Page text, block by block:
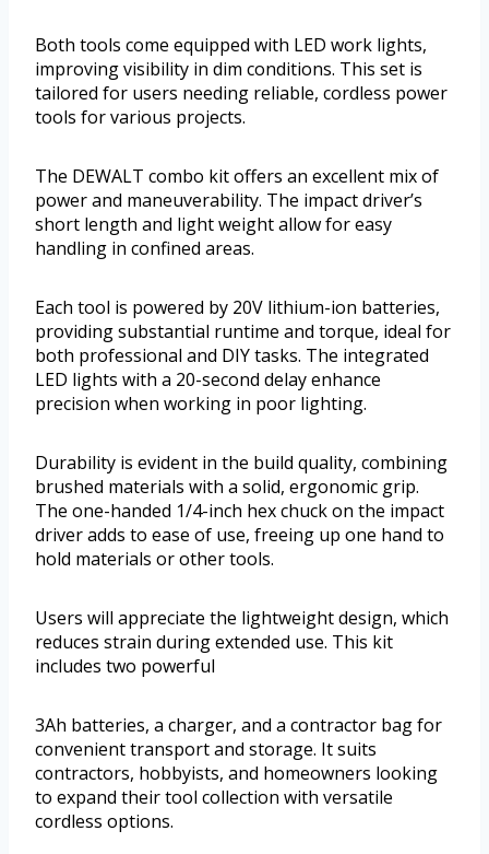
Both tools come equipped with LED work lights,
improving visibility in dim conditions. This set is
tailored for users needing reliable, cordless power
tools for various projects.
The DEWALT combo kit offers an excellent mix of
power and maneuverability. The impact driver’s
short length and light weight allow for easy
handling in confined areas.
Each tool is powered by 20V lithium-ion batteries,
providing substantial runtime and torque, ideal for
both professional and DIY tasks. The integrated
LED lights with a 20-second delay enhance
precision when working in poor lighting.
Durability is evident in the build quality, combining
brushed materials with a solid, ergonomic grip.
The one-handed 1/4-inch hex chuck on the impact
driver adds to ease of use, freeing up one hand to
hold materials or other tools.
Users will appreciate the lightweight design, which
reduces strain during extended use. This kit
includes two powerful
3Ah batteries, a charger, and a contractor bag for
convenient transport and storage. It suits
contractors, hobbyists, and homeowners looking
to expand their tool collection with versatile
cordless options.